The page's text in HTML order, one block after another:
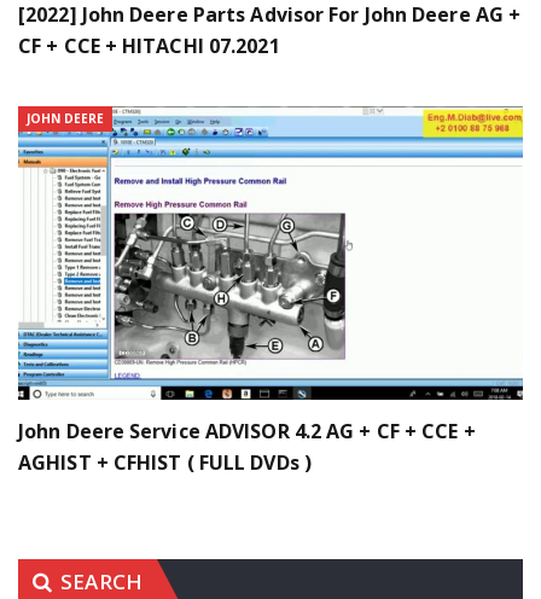
[2022] John Deere Parts Advisor For John Deere AG +
CF + CCE + HITACHI 07.2021
JOHN DEERE
John Deere Service ADVISOR 4.2 AG + CF + CCE +
AGHIST + CFHIST ( FULL DVDs )
SEARCH